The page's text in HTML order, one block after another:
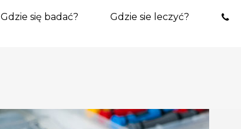
Gdzie się badać? Gdzie sie leczyć?